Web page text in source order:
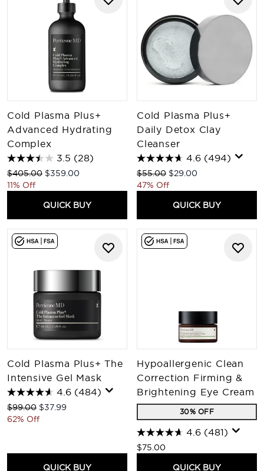
Cold Plasma Plus+
Advanced Hydrating
Complex
3.5 (28)
Recommended Retail Price:
$405.00 Current price:
$359.00
11% Off
QUICK BUY
Cold Plasma Plus+
Daily Detox Clay
Cleanser
4.6 (494)
Recommended Retail Price:
$55.00 Current price:
$29.00
47% Off
QUICK BUY
Cold Plasma Plus+ The
Intensive Gel Mask
4.6 (484)
Recommended Retail Price:
$99.00 Current price:
$37.99
62% Off
QUICK BUY
Hypoallergenic Clean
Correction Firming &
Brightening Eye Cream
30% OFF
4.6 (481)
$75.00
QUICK BUY